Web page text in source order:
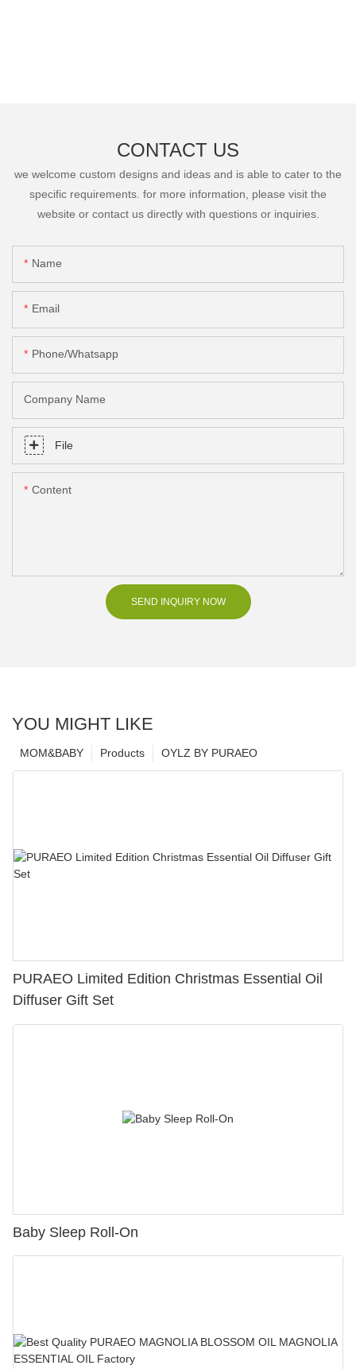
CONTACT US
we welcome custom designs and ideas and is able to cater to the
specific requirements. for more information, please visit the
website or contact us directly with questions or inquiries.
Name
Email
Phone/Whatsapp
Company Name
File
Content
SEND INQUIRY NOW
YOU MIGHT LIKE
OYLZ BY PURAEO
Products
MOM&BABY
PURAEO Limited Edition Christmas Essential Oil
Diffuser Gift Set
Baby Sleep Roll-On